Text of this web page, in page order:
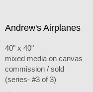
Andrew's Airplanes
40" x 40"
mixed media on canvas
commission / sold
(series- #3 of 3)